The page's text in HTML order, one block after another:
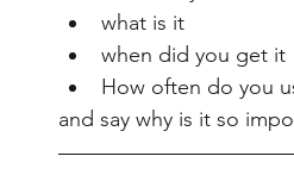
what is it
when did you get it
How often do you
and say why is it so